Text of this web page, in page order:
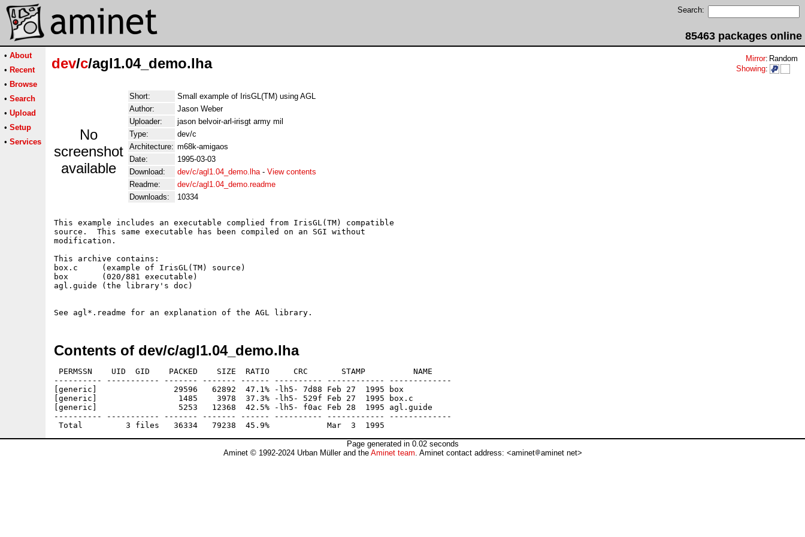
Search:
85463 packages online
• About
• Recent
• Browse
• Search
• Upload
• Setup
• Services
dev/c/agl1.04_demo.lha Mirror: Random
Showing:
No
screenshot
available
Short:
Small example of IrisGL(TM) using AGL
Author:
Jason Weber
Uploader:
jason belvoir-arl-irisgt army mil
Type:
dev/c
Architecture: m68k-amigaos
Date:
1995-03-03
Download:
dev/c/agl1.04_demo.lha- View contents
Readme:
dev/c/agl1.04_demo.readme
Downloads:
10334
This example includes an executable complied from IrisGL(TM) compatible
source.  This same executable has been compiled on an SGI without
modification.
This archive contains:
box.c     (example of IrisGL(TM) source)
box       (020/881 executable)
agl.guide (the library's doc)
Contents of dev/c/agl1.04_demo.lha
PERMSSN    UID  GID    PACKED    SIZE  RATIO     CRC       STAMP          NAME
---------- ----------- ------- ------- ------ ---------- ------------ -------------
[generic]                29596   62892  47.1% -lh5- 7d88 Feb 27  1995 box
[generic]                 1485    3978  37.3% -lh5- 529f Feb 27  1995 box.c
[generic]                 5253   12368  42.5% -lh5- f0ac Feb 28  1995 agl.guide
---------- ----------- ------- ------- ------ ---------- ------------ -------------
Page generated in 0.02 seconds
Aminet © 1992-2024 Urban Müller and the Aminet team. Aminet contact address: <aminet aminet net>